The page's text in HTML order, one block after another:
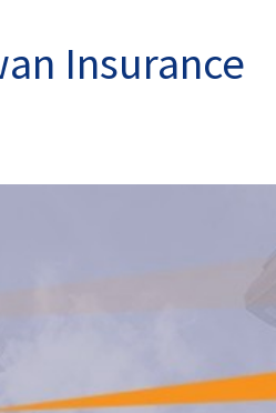
Insurance